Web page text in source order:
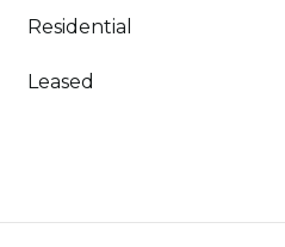
Residential
Leased